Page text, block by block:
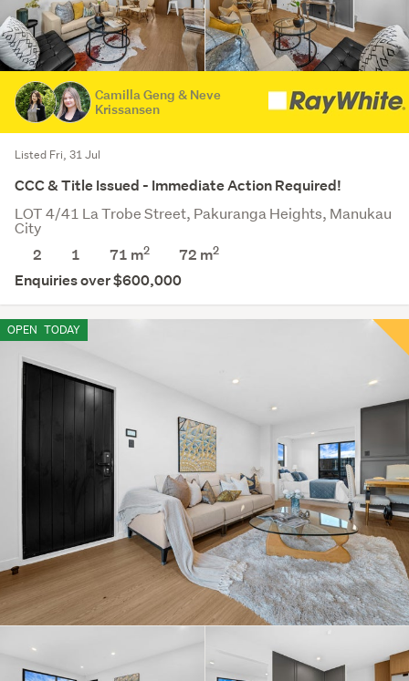
Camilla Geng & Neve
Krissansen
Listed Fri, 31 Jul
CCC & Title Issued - Immediate Action Required!
LOT 4/41 La Trobe Street, Pakuranga Heights, Manukau
City
2
1 71 m2 72 m2
Enquiries over $600,000
OPEN TODAY